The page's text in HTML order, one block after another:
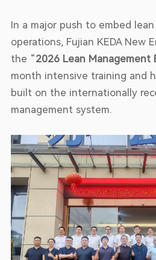
In a major push to embed
operations, Fujian KEDA New
the “2026 Lean Management
month intensive training and
built on the internationally
management system.